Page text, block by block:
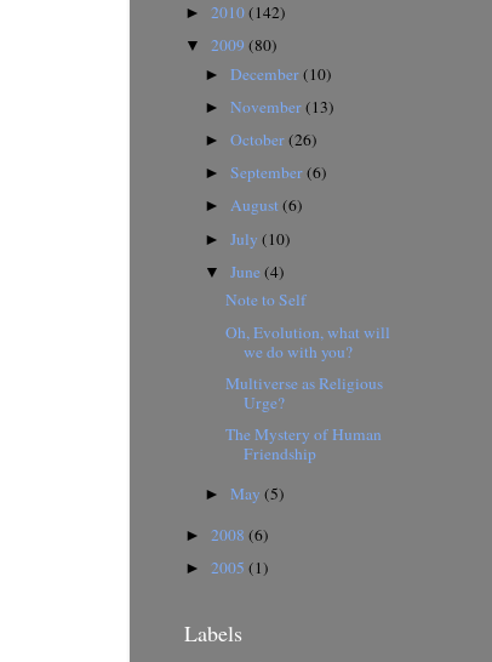
► 2010(142)
▼ 2009 (80)
►December(10)
►November(13)
►October(26)
►September(6)
►August(6)
►July(10)
▼June(4)
Note to Self
Oh, Evolution, what will
we do with you?
Multiverse as Religious
Urge?
The Mystery of Human
Friendship
►May(5)
► 2008 (6)
► 2005 (1)
Labels